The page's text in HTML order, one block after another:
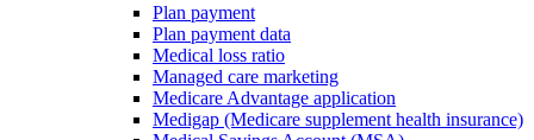
Plan payment
Plan payment data
Medical loss ratio
Managed care marketing
Medicare Advantage application
Medigap (Medicare supplement health insurance)